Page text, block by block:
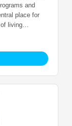
and
place for
living